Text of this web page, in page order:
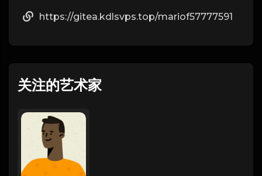
https://gitea.kdlsvps.top/mariof57777591
关注的艺术家